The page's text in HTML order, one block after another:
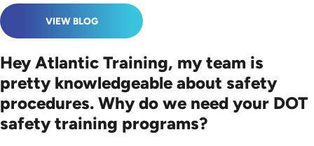
VIEW BLOG
Hey Atlantic Training, my team is
pretty knowledgeable about safety
procedures. Why do we need your DOT
safety training programs?